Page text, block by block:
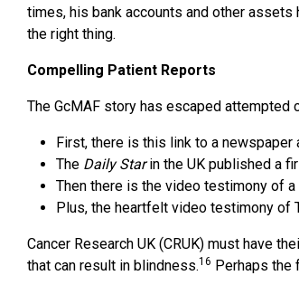
times, his bank accounts and other
the right thing.
Compelling Patient Reports
The GcMAF story has escaped
First, there is this link to a
The Daily Starin the UK published a
Then there is the video testimony of
Plus, the heartfelt video testimony of
Cancer Research UK (CRUK) must have
that can result in blindness.16 Perhaps the